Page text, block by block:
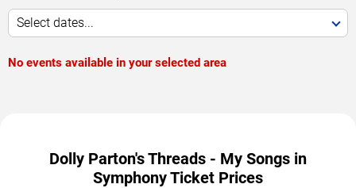
Select dates...
No events available in your selected area
Dolly Parton's Threads - My Songs in
Symphony Ticket Prices